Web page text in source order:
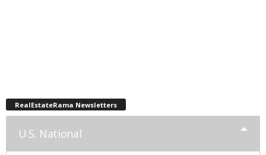
RealEstateRama Newsletters
U.S. National